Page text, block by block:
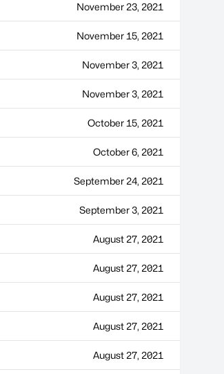
November 23, 2021
November 15, 2021
November 3, 2021
November 3, 2021
October 15, 2021
October 6, 2021
September 24, 2021
September 3, 2021
August 27, 2021
August 27, 2021
August 27, 2021
August 27, 2021
August 27, 2021